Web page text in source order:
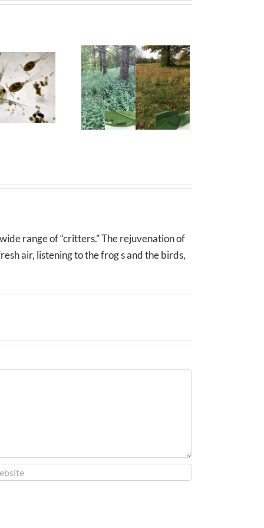
range of “critters.” The rejuvenation of
air, listening to the frog s and the birds,